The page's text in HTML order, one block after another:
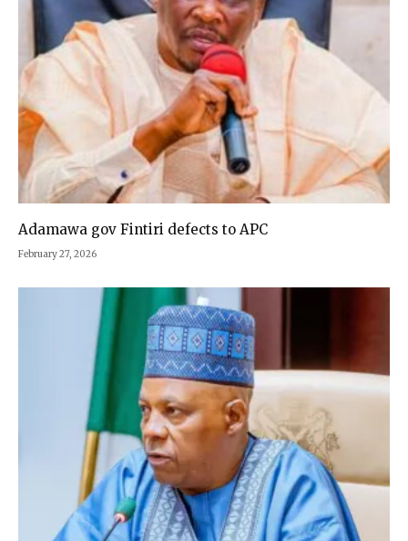
Adamawa gov Fintiri defects to APC
February 27, 2026